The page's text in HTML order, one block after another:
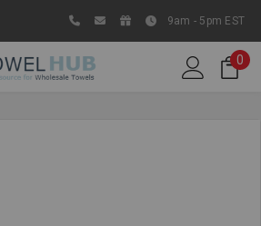
9am - 5pm EST
0